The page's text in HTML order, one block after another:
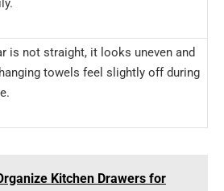
is not straight, it looks uneven and
towels feel slightly off during
Kitchen Drawers for